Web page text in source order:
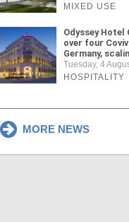
MIXED USE
Odyssey Hotel
over four
Germany,
Tuesday, 4
HOSPITALITY
MORE NEWS